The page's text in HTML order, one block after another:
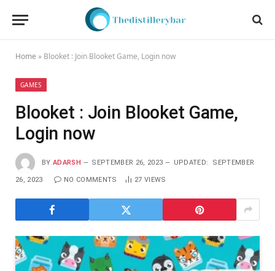
Home » Blooket : Join Blooket Game, Login now
GAMES
Blooket : Join Blooket Game,
Login now
BY ADARSH SEPTEMBER 26, 2023 UPDATED: SEPTEMBER
26, 2023 NO COMMENTS 27 VIEWS